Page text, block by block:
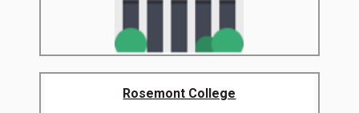
Rosemont College